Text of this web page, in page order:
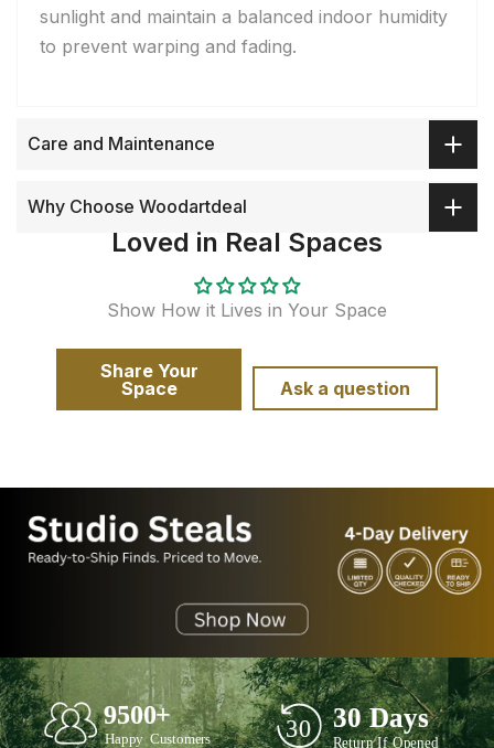
sunlight and maintain a balanced indoor humidity
to prevent warping and fading.
Care and Maintenance
Why Choose Woodartdeal
Loved in Real Spaces
Show How it Lives in Your Space
Share Your
Space
Ask a question